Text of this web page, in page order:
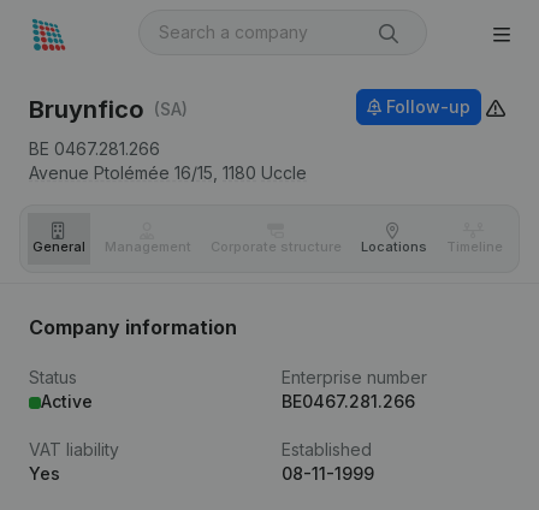
Bruynfico (SA)
BE 0467.281.266
Avenue Ptolémée 16/15, 1180 Uccle
Follow-up
General Management Corporate structure Locations Timeline
Company information
Status
Active
Enterprise number
BE0467.281.266
VAT liability
Yes
Established
08-11-1999